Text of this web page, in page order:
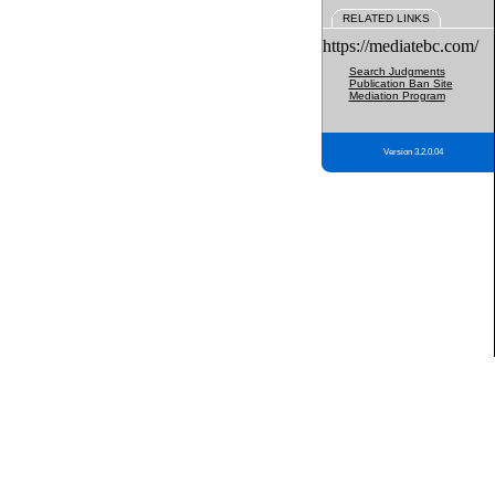
RELATED LINKS
https://mediatebc.com/
Search Judgments
Publication Ban Site
Mediation Program
Version 3.2.0.04